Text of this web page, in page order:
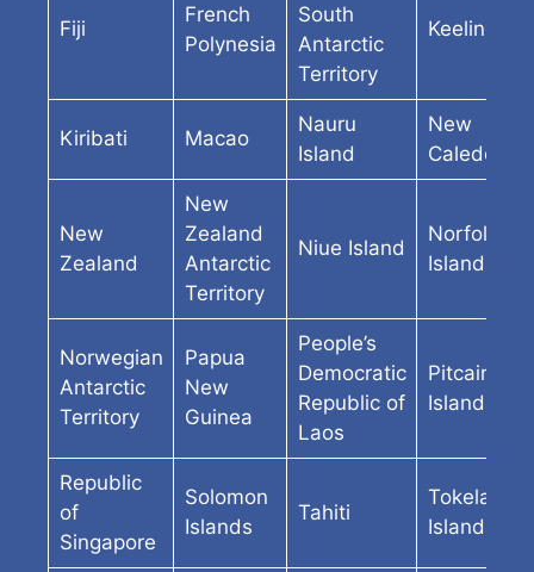
Fiji
French
Polynesia
South
Antarctic
Territory
Keeling
Kiribati Macao
Nauru
Island
New
Caledonia
New
Zealand
New
Zealand
Antarctic
Territory
Niue Island
Norfolk
Island
Norwegian
Antarctic
Territory
Papua
New
Guinea
People’s
Democratic
Republic of
Laos
Pitcairn
Island
Republic
of
Singapore
Solomon
Islands
Tahiti
Tokelau
Islands